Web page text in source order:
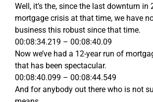
Well, it’s the, since the last downturn in
mortgage crisis at that time, we have
business this robust since that time.
00:08:34.219 – 00:08:40.09
Now we’ve had a 12-year run of
that has been spectacular.
00:08:40.099 – 00:08:44.549
And for anybody out there who is not